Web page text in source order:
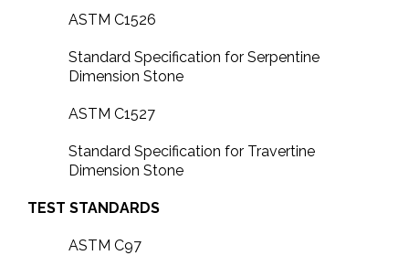
ASTM C1526
Standard Specification for Serpentine
Dimension Stone
ASTM C1527
Standard Specification for Travertine
Dimension Stone
TEST STANDARDS
ASTM C97